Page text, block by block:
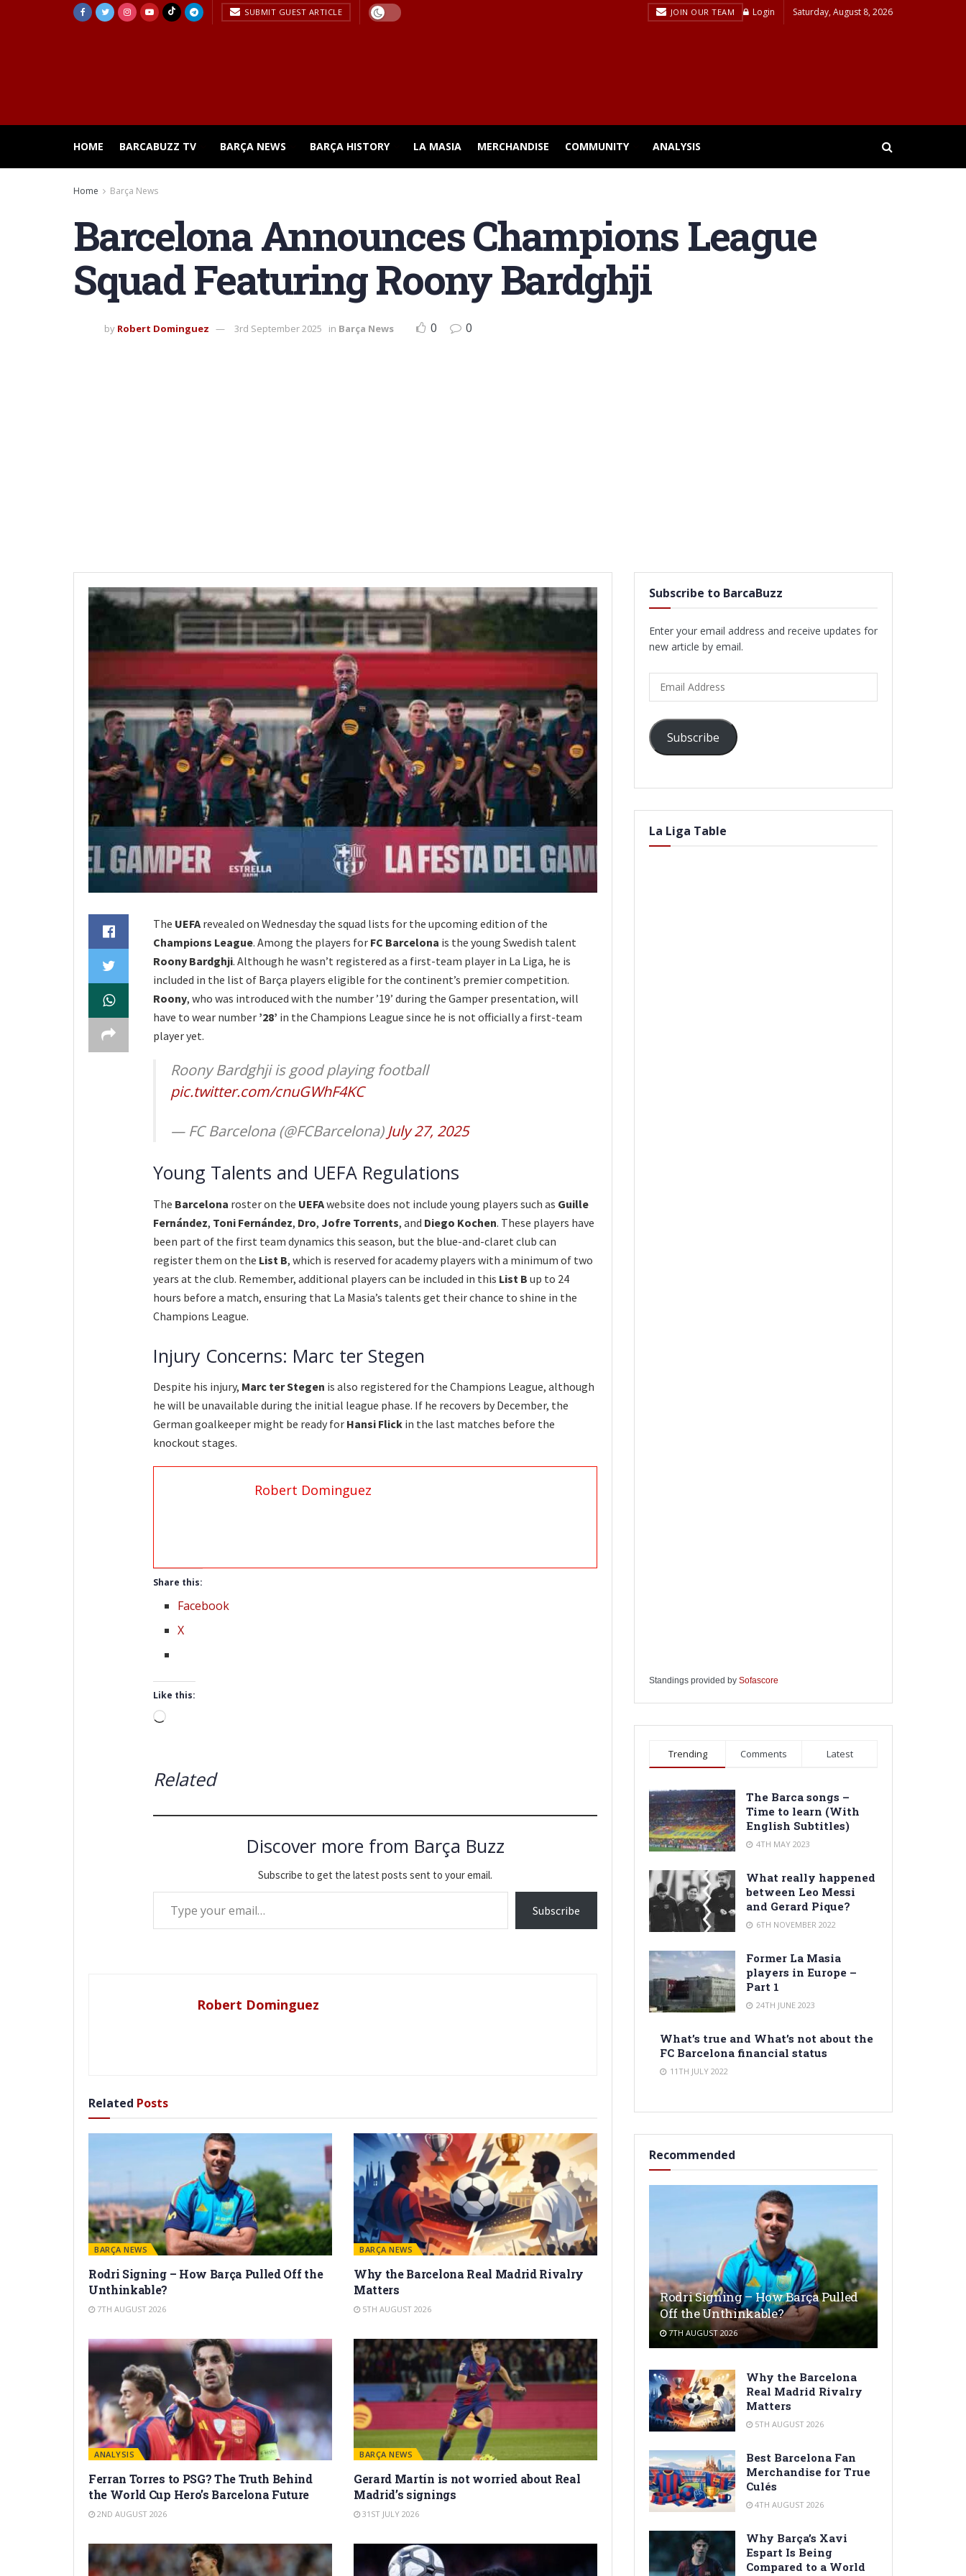
SUBMIT GUEST ARTICLE JOIN OUR TEAM Login Saturday, August 8, 2026
HOME BARCABUZZ TV BARÇA NEWS BARÇA HISTORY LA MASIA MERCHANDISE COMMUNITY ANALYSIS
Home Barça News
Barcelona Announces Champions League
Squad Featuring Roony Bardghji
by Robert Dominguez 3rd September 2025 in Barça News 0 0
The UEFA revealed on Wednesday the squad lists for the upcoming edition of the
Champions League. Among the players for FC Barcelona is the young Swedish talent
Roony Bardghji. Although he wasn’t registered as a first-team player in La Liga, he is
included in the list of Barça players eligible for the continent’s premier competition.
Roony, who was introduced with the number ’19’ during the Gamper presentation, will
have to wear number ’28’ in the Champions League since he is not officially a first-team
player yet.
Roony Bardghji is good playing football
pic.twitter.com/cnuGWhF4KC
— FC Barcelona (@FCBarcelona) July 27, 2025
Young Talents and UEFA Regulations
The Barcelona roster on the UEFAwebsite does not include young players such as Guille
Fernández, Toni Fernández, Dro, Jofre Torrents, and Diego Kochen. These players have
been part of the first team dynamics this season, but the blue-and-claret club can
register them on the List B, which is reserved for academy players with a minimum of two
years at the club. Remember, additional players can be included in this List B up to 24
hours before a match, ensuring that La Masia’s talents get their chance to shine in the
Champions League.
Injury Concerns: Marc ter Stegen
Despite his injury, Marc ter Stegen is also registered for the Champions League, although
he will be unavailable during the initial league phase. If he recovers by December, the
German goalkeeper might be ready for Hansi Flick in the last matches before the
knockout stages.
Robert Dominguez
Share this:
Facebook
X
Like this:
Loading…
Related
Discover more from Barça Buzz
Subscribe to get the latest posts sent to your email.
Type your email…
Subscribe
Robert Dominguez
Related Posts
BARÇA NEWS
Rodri Signing – How Barça Pulled Off the
Unthinkable?
7TH AUGUST 2026
BARÇA NEWS
Why the Barcelona Real Madrid Rivalry
Matters
5TH AUGUST 2026
ANALYSIS
Ferran Torres to PSG? The Truth Behind
the World Cup Hero’s Barcelona Future
2ND AUGUST 2026
BARÇA NEWS
Gerard Martín is not worried about Real
Madrid’s signings
31ST JULY 2026
Subscribe to BarcaBuzz
Enter your email address and receive updates for
new article by email.
Address
Subscribe
La Liga Table
Standings provided by Sofascore
Trending Comments Latest
The Barca songs –
Time to learn (With
English Subtitles)
4TH MAY 2023
What really happened
between Leo Messi
and Gerard Pique?
6TH NOVEMBER 2022
Former La Masia
players in Europe –
Part 1
24TH JUNE 2023
What’s true and What’s not about the
FC Barcelona financial status
11TH JULY 2022
Recommended
Rodri Signing – How Barça Pulled
Off the Unthinkable?
7TH AUGUST 2026
Why the Barcelona
Real Madrid Rivalry
Matters
5TH AUGUST 2026
Best Barcelona Fan
Merchandise for True
Culés
4TH AUGUST 2026
Why Barça’s Xavi
Espart Is Being
Compared to a World